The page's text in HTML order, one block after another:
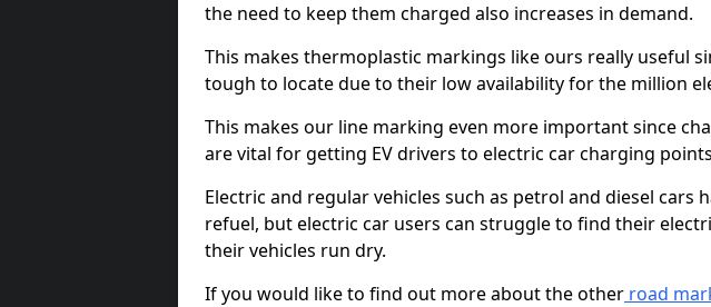
the need to keep them charged also increases in demand.
This makes thermoplastic markings like ours really useful
tough to locate due to their low availability for the million
This makes our line marking even more important since
are vital for getting EV drivers to electric car charging
Electric and regular vehicles such as petrol and diesel cars
refuel, but electric car users can struggle to find their
their vehicles run dry.
If you would like to find out more about the other road